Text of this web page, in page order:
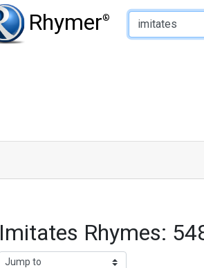
Rhymer®
Type of Rhyme:
Imitates Rhymes: